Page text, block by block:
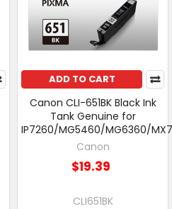
ADD TO CART
Canon CLI-651BK Black Ink
Tank Genuine for
IP7260/MG5460/MG6360/
Canon
$19.39
CLI651BK